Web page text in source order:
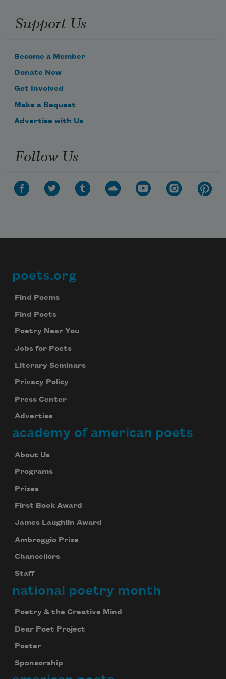
Support Us
Become a Member
Donate Now
Get Involved
Make a Bequest
Advertise with Us
Follow Us
Footer
poets.org
Find Poems
Find Poets
Poetry Near You
Jobs for Poets
Literary Seminars
Privacy Policy
Press Center
Advertise
academy of american poets
About Us
Programs
Prizes
First Book Award
James Laughlin Award
Ambroggio Prize
Chancellors
Staff
national poetry month
Poetry & the Creative Mind
Dear Poet Project
Poster
Sponsorship